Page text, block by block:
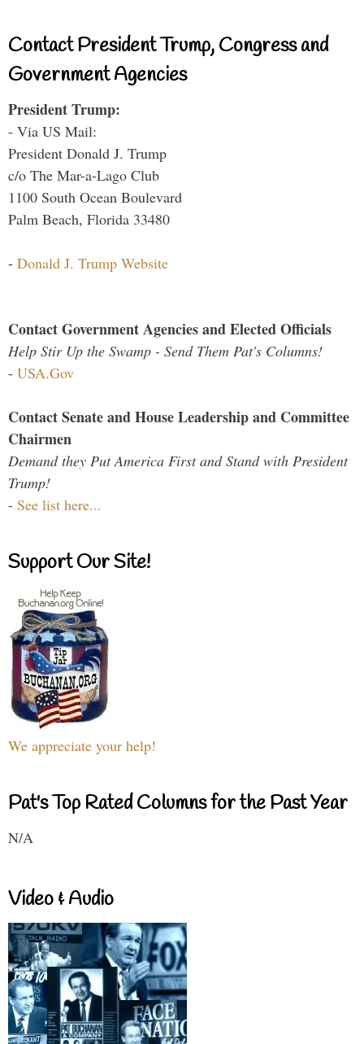
Contact President Trump, Congress and
Government Agencies
President Trump:
- Via US Mail:
President Donald J. Trump
c/o The Mar-a-Lago Club
1100 South Ocean Boulevard
Palm Beach, Florida 33480
- Donald J. Trump Website
Contact Government Agencies and Elected Officials
Help Stir Up the Swamp - Send Them Pat's Columns!
- USA.Gov
Contact Senate and House Leadership and Committee
Chairmen
Demand they Put America First and Stand with President
Trump!
- See list here...
Support Our Site!
We appreciate your help!
Pat's Top Rated Columns for the Past Year
N/A
Video & Audio